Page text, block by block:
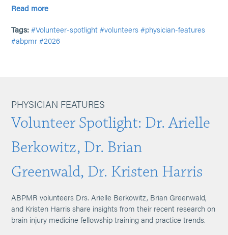
Read more
Tags: #Volunteer-spotlight #volunteers #physician-features
#abpmr #2026
PHYSICIAN FEATURES
Volunteer Spotlight: Dr. Arielle
Berkowitz, Dr. Brian
Greenwald, Dr. Kristen Harris
ABPMR volunteers Drs. Arielle Berkowitz, Brian Greenwald,
and Kristen Harris share insights from their recent research on
brain injury medicine fellowship training and practice trends.